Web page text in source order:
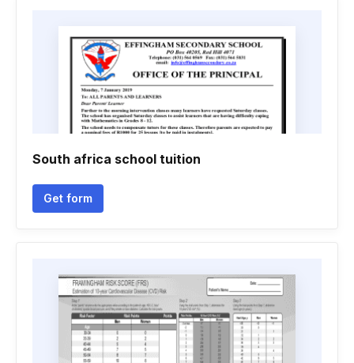
South africa school tuition
Get form